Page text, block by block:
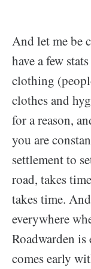
And let me be
have a few
clothing
clothes and
for a reason,
you are
settlement to
road, takes
takes time.
everywhere
Roadwarden
comes early